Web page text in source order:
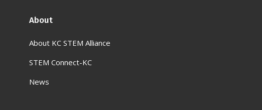
About
About KC STEM Alliance
STEM Connect-KC
News